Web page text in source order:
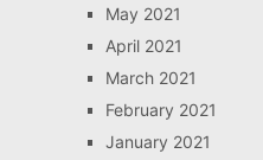
May 2021
April 2021
March 2021
February 2021
January 2021